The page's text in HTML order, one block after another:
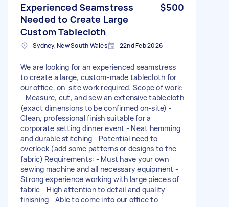
Experienced Seamstress
Needed to Create Large
Custom Tablecloth
$500
Sydney, New South Wales 22nd Feb 2026
We are looking for an experienced seamstress
to create a large, custom-made tablecloth for
our office, on-site work required. Scope of work:
- Measure, cut, and sew an extensive tablecloth
(exact dimensions to be confirmed on-site) -
Clean, professional finish suitable for a
corporate setting dinner event - Neat hemming
and durable stitching - Potential need to
overlock (add some patterns or designs to the
fabric) Requirements: - Must have your own
sewing machine and all necessary equipment -
Strong experience working with large pieces of
fabric - High attention to detail and quality
finishing - Able to come into our office to